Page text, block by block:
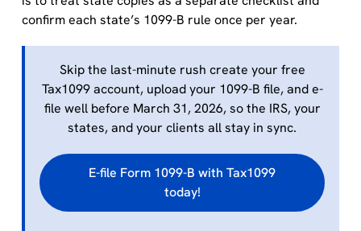
confirm each state’s 1099-B rule once per year.
Skip the last-minute rush create your free
Tax1099 account, upload your 1099-B file, and e-
file well before March 31, 2026, so the IRS, your
states, and your clients all stay in sync.
E-file Form 1099-B with Tax1099
today!